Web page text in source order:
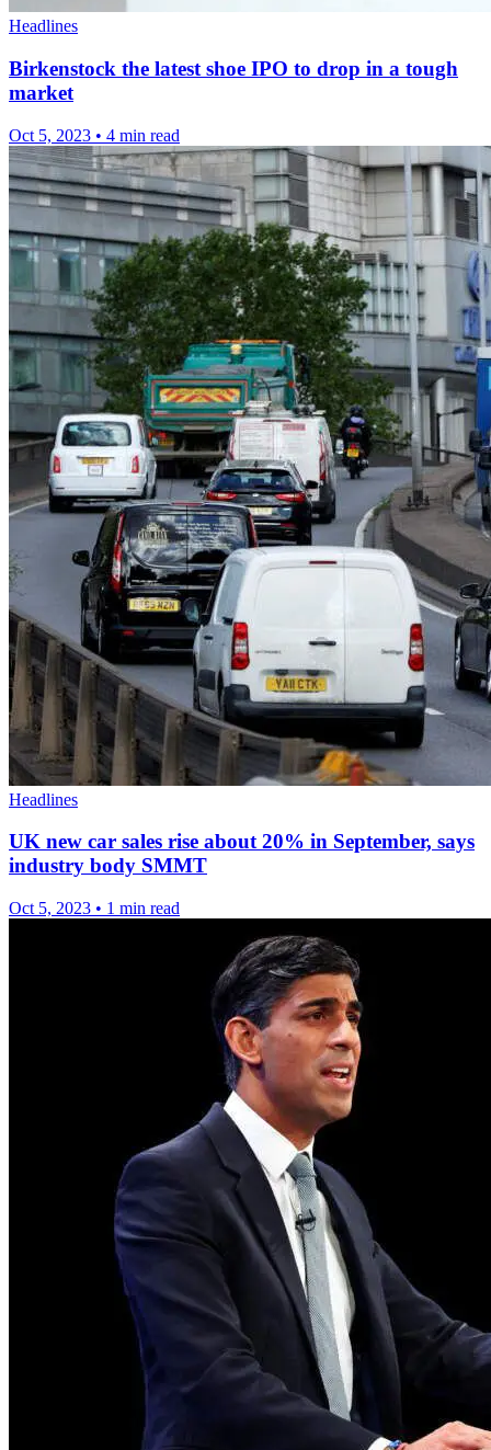
Headlines
Birkenstock the latest shoe IPO to drop in a tough
market
Oct 5, 2023 • 4 min read
Headlines
UK new car sales rise about 20% in September, says
industry body SMMT
Oct 5, 2023 • 1 min read